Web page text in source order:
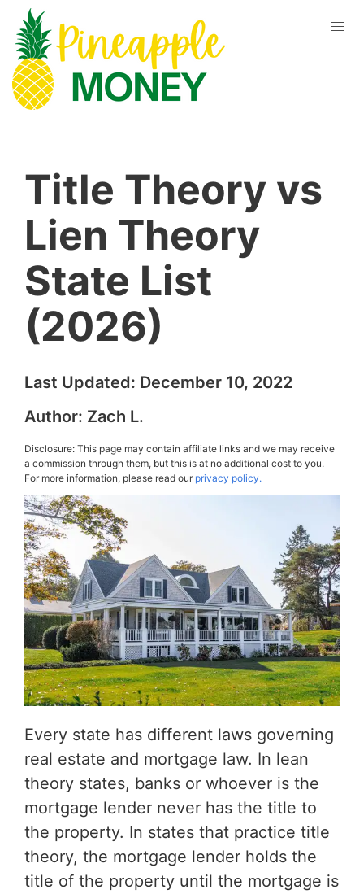
Title Theory vs
Lien Theory
State List
(2026)
Last Updated: December 10, 2022
Author: Zach L.
Disclosure: This page may contain affiliate links and we may receive
a commission through them, but this is at no additional cost to you.
For more information, please read ourprivacy policy.
Every state has different laws governing
real estate and mortgage law. In lean
theory states, banks or whoever is the
mortgage lender never has the title to
the property. In states that practice title
theory, the mortgage lender holds the
title of the property until the mortgage is